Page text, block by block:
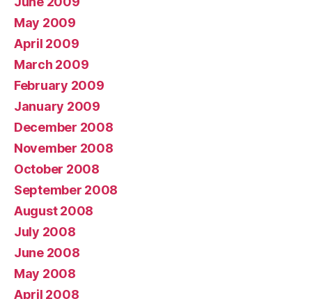
May 2009
April 2009
March 2009
February 2009
January 2009
December 2008
November 2008
October 2008
September 2008
August 2008
July 2008
June 2008
May 2008
April 2008